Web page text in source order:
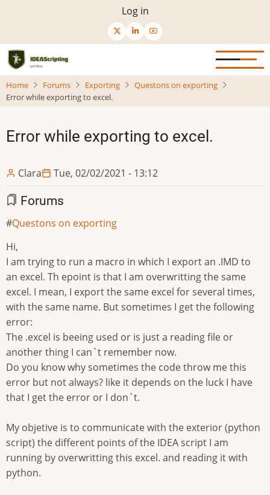
content
User
menu
Log in
Home Forums Exporting
Questons on exporting
Error while exporting to excel.
Error while exporting to excel.
Clara Tue, 02/02/2021 - 13:12
Forums
Questons on exporting
Hi,
I am trying to run a macro in which I export an .IMD to
an excel. Th epoint is that I am overwritting the same
excel. I mean, I export the same excel for several times,
with the same name. But sometimes I get the following
error:
The .excel is beeing used or is just a reading file or
another thing I can`t remember now.
Do you know why sometimes the code throw me this
error but not always? like it depends on the luck I have
that I get the error or I don`t.
My objetive is to communicate with the exterior (python
script) the different points of the IDEA script I am
running by overwritting this excel. and reading it with
python.